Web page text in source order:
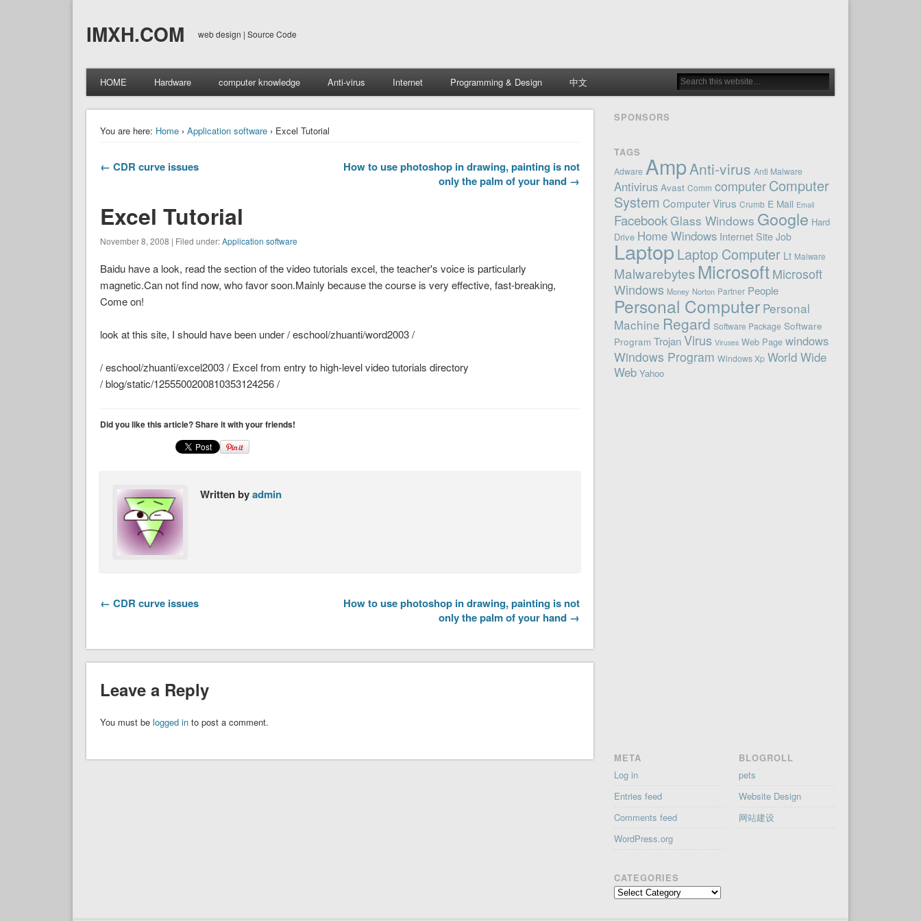
IMXH.COM web design | Source Code
HOME Hardware computer knowledge Anti-virus Internet Programming & Design 中文
You are here: Home› Application software› Excel Tutorial
← CDR curve issues
How to use photoshop in drawing, painting is not
only the palm of your hand →
Excel Tutorial
November 8, 2008 | Filed under:Application software
Baidu have a look, read the section of the video tutorials excel, the teacher's voice is particularly
magnetic.Can not find now, who favor soon.Mainly because the course is very effective, fast-breaking,
Come on!
look at this site, I should have been under / eschool/zhuanti/word2003 /
/ eschool/zhuanti/excel2003 / Excel from entry to high-level video tutorials directory
/ blog/static/1255500200810353124256 /
Did you like this article? Share it with your friends!
Written byadmin
← CDR curve issues
How to use photoshop in drawing, painting is not
only the palm of your hand →
Leave a Reply
You must be logged into post a comment.
SPONSORS
TAGS
Adware AmpAnti-virus Anti Malware
Antivirus Avast Comm computerComputer
System Computer Virus Crumb E Mail Email
FacebookGlass Windows Google Hard
Drive Home Windows Internet Site Job
Laptop Laptop Computer Lt Malware
Malwarebytes MicrosoftMicrosoft
Windows Money Norton Partner People
Personal Computer Personal
Machine Regard Software Package Software
Program TrojanVirus Viruses Web Page windows
Windows Program Windows Xp World Wide
Web Yahoo
META
Log in
Entries feed
Comments feed
WordPress.org
CATEGORIES
Categories
BLOGROLL
pets
Website Design
网站建设